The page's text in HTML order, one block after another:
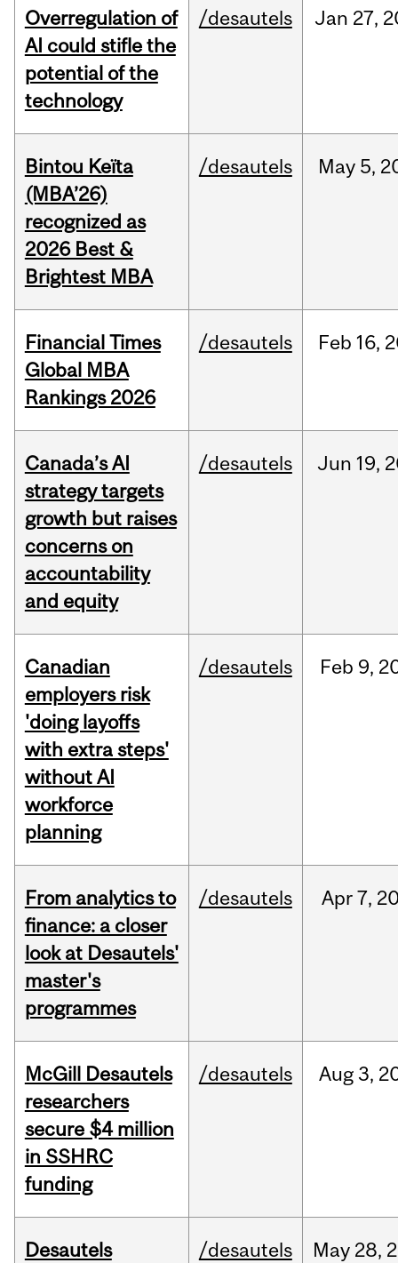
Overregulation of
AI could stifle the
potential of the
technology
/desautels Jan 27,
Bintou Keïta
(MBA’26)
recognized as
2026 Best &
Brightest MBA
/desautels May 5,
Financial Times
Global MBA
Rankings 2026
/desautels Feb 16,
Canada’s AI
strategy targets
growth but raises
concerns on
accountability
and equity
/desautels Jun 19,
Canadian
employers risk
'doing layoffs
with extra steps'
without AI
workforce
planning
/desautels Feb 9,
From analytics to
finance: a closer
look at Desautels'
master's
programmes
/desautels Apr7,
McGill Desautels
researchers
secure $4 million
in SSHRC
funding
/desautels Aug3,
Desautels /desautels May 28,